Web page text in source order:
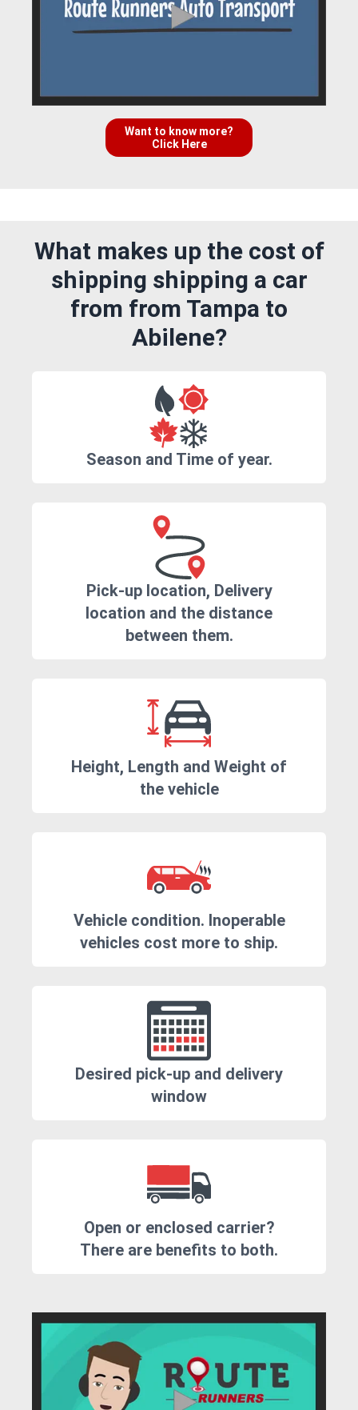
Want to know more?
Click Here
What makes up the cost of
shipping shipping a car
from from Tampa to
Abilene?
Season and Time of year.
Pick-up location, Delivery
location and the distance
between them.
Height, Length and Weight of
the vehicle
Vehicle condition. Inoperable
vehicles cost more to ship.
Desired pick-up and delivery
window
Open or enclosed carrier?
There are benefits to both.